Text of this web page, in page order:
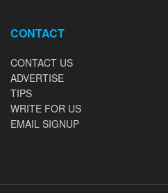
CONTACT
CONTACT US
ADVERTISE
TIPS
WRITE FOR US
EMAIL SIGNUP